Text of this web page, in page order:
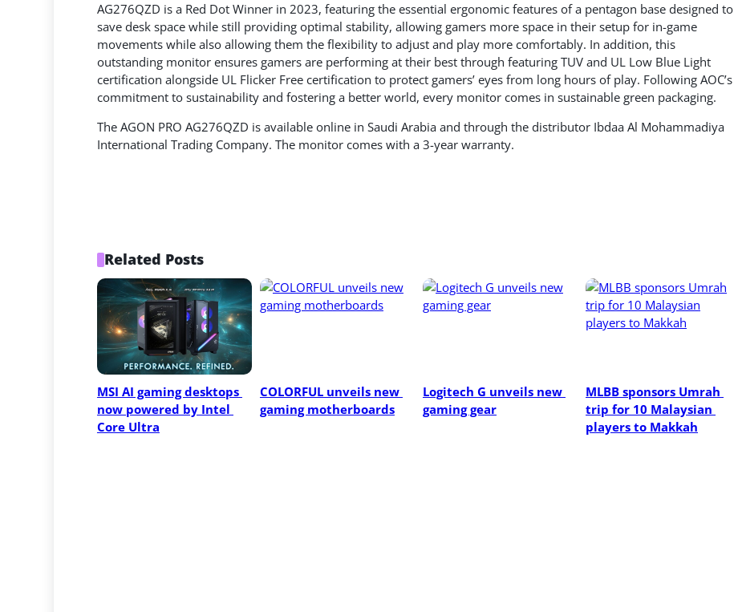
AG276QZD is a Red Dot Winner in 2023, featuring the essential ergonomic features of a pentagon base designed to
save desk space while still providing optimal stability, allowing gamers more space in their setup for in-game
movements while also allowing them the flexibility to adjust and play more comfortably. In addition, this
outstanding monitor ensures gamers are performing at their best through featuring TUV and UL Low Blue Light
certification alongside UL Flicker Free certification to protect gamers’ eyes from long hours of play. Following AOC’s
commitment to sustainability and fostering a better world, every monitor comes in sustainable green packaging.
The AGON PRO AG276QZD is available online in Saudi Arabia and through the distributor Ibdaa Al Mohammadiya
International Trading Company. The monitor comes with a 3-year warranty.
Related Posts
MSI AI gaming desktops
now powered by Intel
Core Ultra
COLORFUL unveils new
gaming motherboards
Logitech G unveils new
gaming gear
MLBB sponsors Umrah
trip for 10 Malaysian
players to Makkah